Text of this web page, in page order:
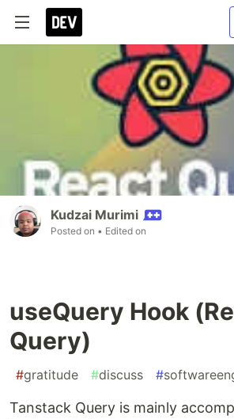
Kudzai Murimi
Posted on • Edited on
useQuery Hook
Query)
#gratitude #discuss #
Tanstack Query is mainly